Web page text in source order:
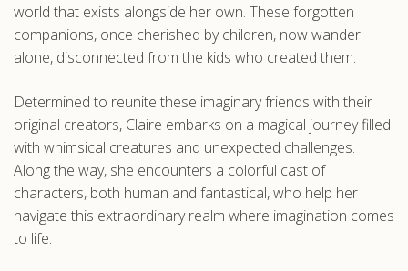
world that exists alongside her own. These forgotten
companions, once cherished by children, now wander
alone, disconnected from the kids who created them.
Determined to reunite these imaginary friends with their
original creators, Claire embarks on a magical journey filled
with whimsical creatures and unexpected challenges.
Along the way, she encounters a colorful cast of
characters, both human and fantastical, who help her
navigate this extraordinary realm where imagination comes
to life.